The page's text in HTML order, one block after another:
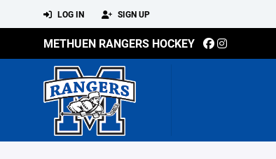
LOG IN SIGN UP
METHUEN RANGERS HOCKEY